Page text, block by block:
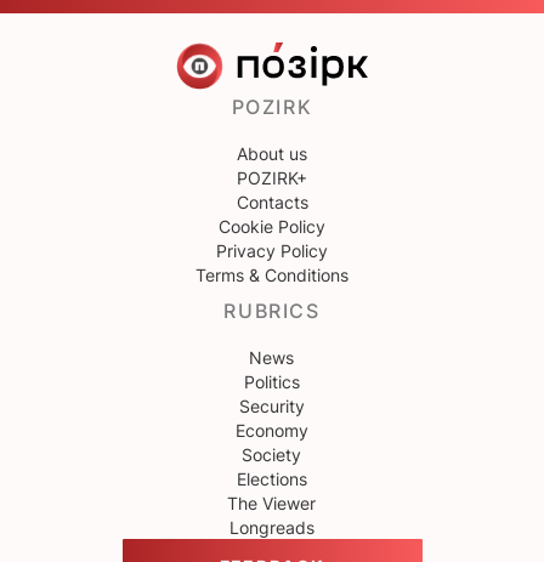
POZIRK
About us
POZIRK+
Contacts
Cookie Policy
Privacy Policy
Terms & Conditions
RUBRICS
News
Politics
Security
Economy
Society
Elections
The Viewer
Longreads